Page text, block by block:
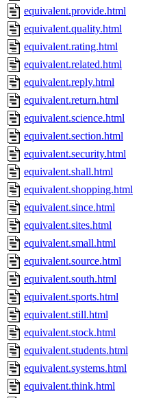
equivalent.provide.html
equivalent.quality.html
equivalent.rating.html
equivalent.related.html
equivalent.reply.html
equivalent.return.html
equivalent.science.html
equivalent.section.html
equivalent.security.html
equivalent.shall.html
equivalent.shopping.html
equivalent.since.html
equivalent.sites.html
equivalent.small.html
equivalent.source.html
equivalent.south.html
equivalent.sports.html
equivalent.still.html
equivalent.stock.html
equivalent.students.html
equivalent.systems.html
equivalent.think.html